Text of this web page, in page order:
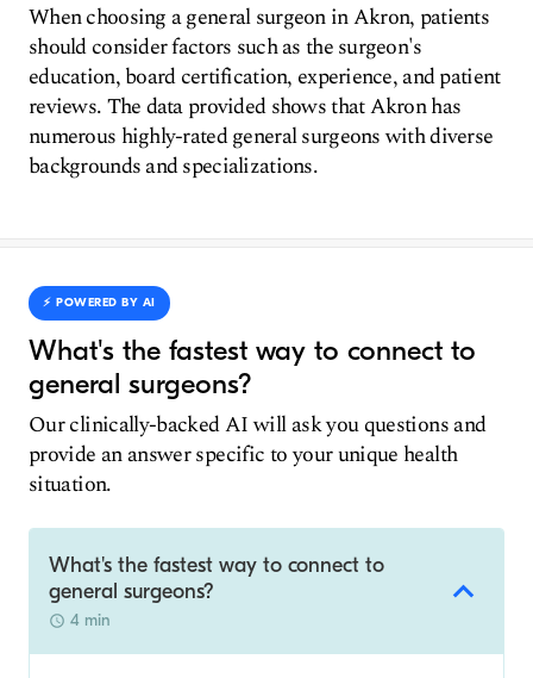
When choosing a general surgeon in Akron, patients
should consider factors such as the surgeon's
education, board certification, experience, and patient
reviews. The data provided shows that Akron has
numerous highly-rated general surgeons with diverse
backgrounds and specializations.
⚡️ POWERED BY AI
What's the fastest way to connect to
general surgeons?
Our clinically-backed AI will ask you questions and
provide an answer specific to your unique health
situation.
What's the fastest way to connect to
general surgeons?
4 min